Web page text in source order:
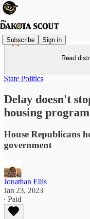
Subscribe Sign in
Read
State Politics
Delay doesn't
housing program
House Republicans
government
Jonathan Ellis
Jan 23, 2023
∙ Paid